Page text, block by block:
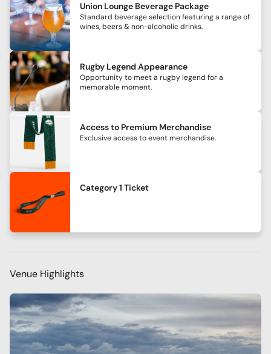
Union Lounge Beverage Package
Standard beverage selection featuring a range of
wines, beers & non-alcoholic drinks.
Rugby Legend Appearance
Opportunity to meet a rugby legend for a
memorable moment.
Access to Premium Merchandise
Exclusive access to event merchandise.
Category 1 Ticket
Venue Highlights